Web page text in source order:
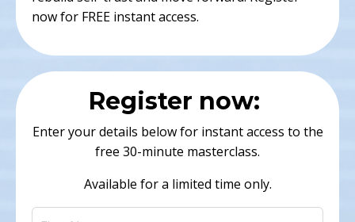
now for FREE instant access.
Register now:
Enter your details below for instant access to the
free 30-minute masterclass.
Available for a limited time only.